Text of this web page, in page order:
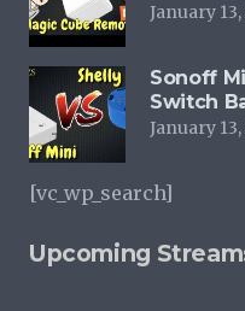
January
Sonoff
Switch
January
[vc_wp_search]
Upcoming